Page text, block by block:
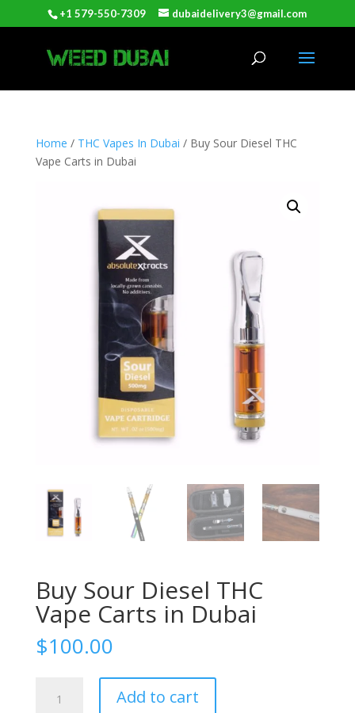
+1 579-550-7309 dubaidelivery3@gmail.com
Home / THC Vapes In Dubai / Buy Sour Diesel THC
Vape Carts in Dubai
Buy Sour Diesel THC
Vape Carts in Dubai
$100.00
Add to cart